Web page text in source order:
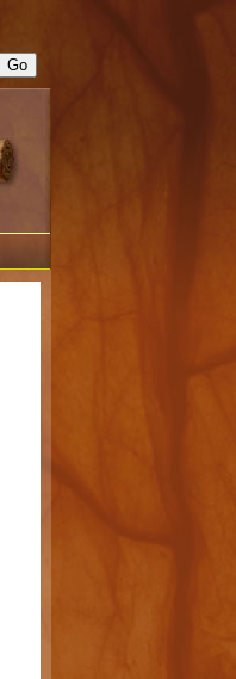
Object(); if ( cfform_isvalid